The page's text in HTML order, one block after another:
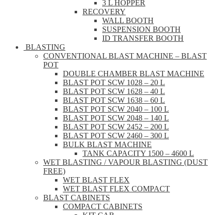
3 L HOPPER
RECOVERY
WALL BOOTH
SUSPENSION BOOTH
ID TRANSFER BOOTH
BLASTING
CONVENTIONAL BLAST MACHINE – BLAST
POT
DOUBLE CHAMBER BLAST MACHINE
BLAST POT SCW 1028 – 20 L
BLAST POT SCW 1628 – 40 L
BLAST POT SCW 1638 – 60 L
BLAST POT SCW 2040 – 100 L
BLAST POT SCW 2048 – 140 L
BLAST POT SCW 2452 – 200 L
BLAST POT SCW 2460 – 300 L
BULK BLAST MACHINE
TANK CAPACITY 1500 – 4600 L
WET BLASTING / VAPOUR BLASTING (DUST
FREE)
WET BLAST FLEX
WET BLAST FLEX COMPACT
BLAST CABINETS
COMPACT CABINETS